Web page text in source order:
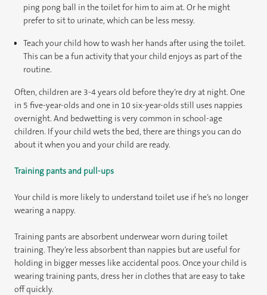
ping pong ball in the toilet for him to aim at. Or he might
prefer to sit to urinate, which can be less messy.
Teach your child how to wash her hands after using the toilet.
This can be a fun activity that your child enjoys as part of the
routine.
Often, children are 3-4 years old before they’re dry at night. One
in 5 five-year-olds and one in 10 six-year-olds still uses nappies
overnight. And bedwetting is very common in school-age
children. If your child wets the bed, there are things you can do
about it when you and your child are ready.
Training pants and pull-ups
Your child is more likely to understand toilet use if he’s no longer
wearing a nappy.
Training pants are absorbent underwear worn during toilet
training. They’re less absorbent than nappies but are useful for
holding in bigger messes like accidental poos. Once your child is
wearing training pants, dress her in clothes that are easy to take
off quickly.